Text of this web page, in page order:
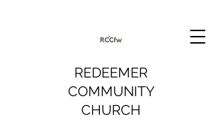
REDEEMER
COMMUNITY
CHURCH